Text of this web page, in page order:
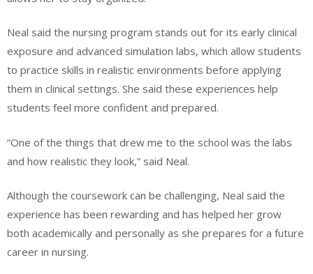
Neal said the nursing program stands out for its early clinical
exposure and advanced simulation labs, which allow students
to practice skills in realistic environments before applying
them in clinical settings. She said these experiences help
students feel more confident and prepared.
“One of the things that drew me to the school was the labs
and how realistic they look,” said Neal.
Although the coursework can be challenging, Neal said the
experience has been rewarding and has helped her grow
both academically and personally as she prepares for a future
career in nursing.